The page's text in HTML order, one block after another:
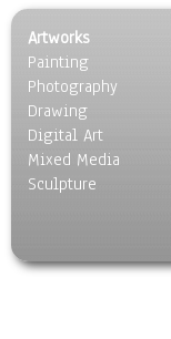
Artworks
Painting
Photography
Drawing
Digital Art
Mixed Media
Sculpture